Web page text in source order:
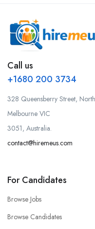
Call us
+1680 200 3734
328 Queensberry Street, North
Melbourne VIC
3051, Australia.
contact@hiremeus.com
For Candidates
Browse Jobs
Browse Candidates